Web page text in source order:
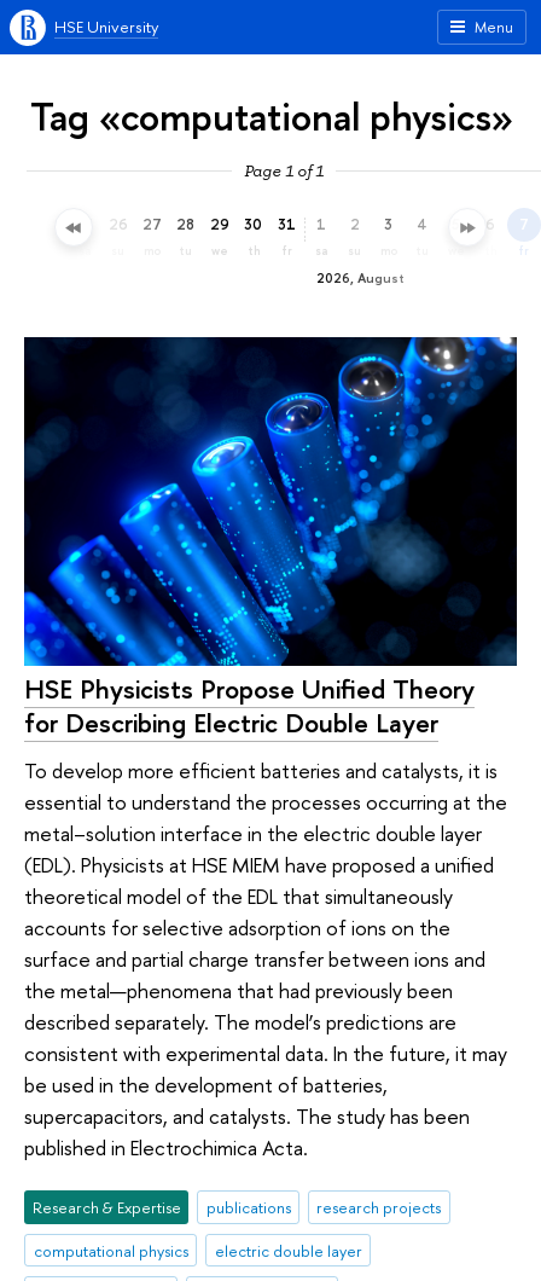
Menu
HSE University
Tag «computational physics»
Page 1 of 1
25 26 27 28
tu
29
we
30
th
31
fr
2026, August
1
sa
2
su
3 4 5 6 7
fr
HSE Physicists Propose Unified Theory
for Describing Electric Double Layer
To develop more efficient batteries and catalysts, it is
essential to understand the processes occurring at the
metal–solution interface in the electric double layer
(EDL). Physicists at HSE MIEM have proposed a unified
theoretical model of the EDL that simultaneously
accounts for selective adsorption of ions on the
surface and partial charge transfer between ions and
the metal—phenomena that had previously been
described separately. The model’s predictions are
consistent with experimental data. In the future, it may
be used in the development of batteries,
supercapacitors, and catalysts. The study has been
published in Electrochimica Acta.
Research & Expertise publications
research projects
computational physics
electric double layer